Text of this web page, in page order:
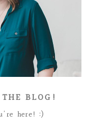
BLOG!
here! :)